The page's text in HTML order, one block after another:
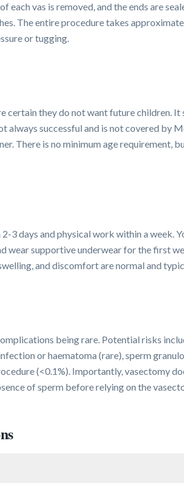
each vas is removed, and the ends are
The entire procedure takes
or tugging.
certain they do not want future children.
always successful and is not covered by
There is no minimum age requirement,
3 days and physical work within a week.
wear supportive underwear for the first
and discomfort are normal and
being rare. Potential risks
or haematoma (rare), sperm
(<0.1%). Importantly, vasectomy
of sperm before relying on the